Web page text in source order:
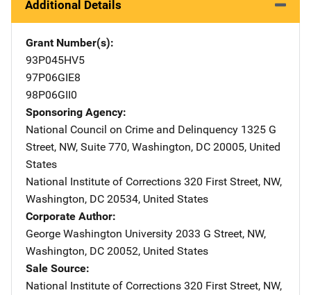
Additional Details
Grant Number(s)
93P045HV5
97P06GIE8
98P06GII0
Sponsoring Agency
National Council on Crime and Delinquency Address
1325 G
Street, NW, Suite 770, Washington, DC 20005, United
States
National Institute of Corrections Address
320 First Street, NW,
Washington, DC 20534, United States
Corporate Author
George Washington University Address
2033 G Street, NW,
Washington, DC 20052, United States
Sale Source
National Institute of Corrections Address
320 First Street, NW,